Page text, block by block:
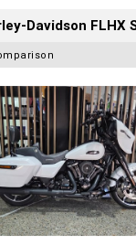
Davidson FLHX